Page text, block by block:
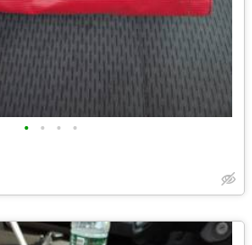
• • • •